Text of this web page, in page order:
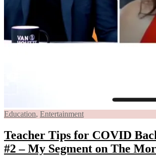
Education, Entertainment
Teacher Tips for COVID
#2 – My Segment on The